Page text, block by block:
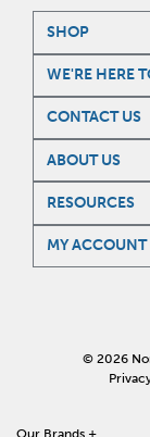
SHOP
WE'RE HERE
CONTACT US
ABOUT US
RESOURCES
MY ACCOUNT
© 2026
Our Brands +